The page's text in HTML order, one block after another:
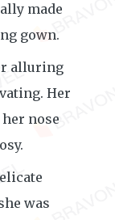
made
gown.
alluring
Her
nose
was